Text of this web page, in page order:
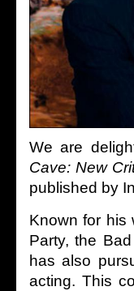
We are
Cave: New
published by
Known for his
Party, the
has also
acting. This